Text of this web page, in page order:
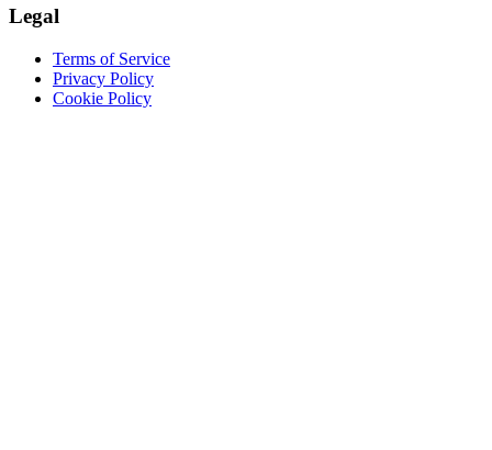
Legal
Terms of Service
Privacy Policy
Cookie Policy